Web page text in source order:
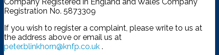
Registration No. 5873309
If you wish to register a complaint, please write to us at
the address above or email us at
peter.blinkhorn@knfp.co.uk .